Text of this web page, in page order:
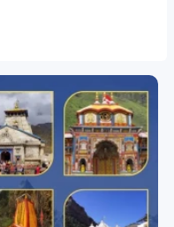
a symphony
of the rivers that